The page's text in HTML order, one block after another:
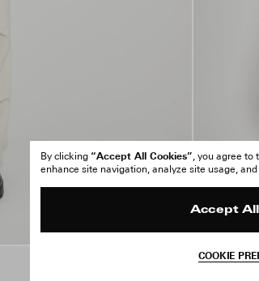
By clicking “Accept All Cookies”, you agree to
enhance site navigation, analyze site usage,
Accept All
COOKIE